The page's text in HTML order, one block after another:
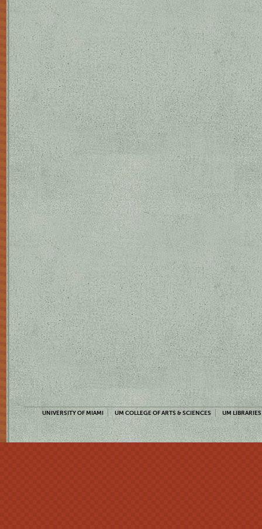
UNIVERSITY OF MIAMI UM COLLEGE OF ARTS & SCIENCES UM LIBRARIES